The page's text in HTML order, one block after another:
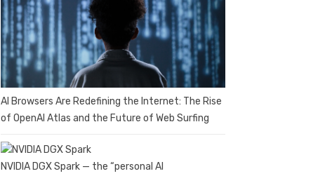
AI Browsers Are Redefining the Internet: The Rise
of OpenAI Atlas and the Future of Web Surfing
NVIDIA DGX Spark — the “personal AI